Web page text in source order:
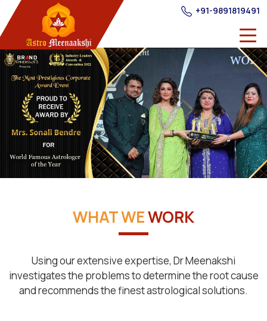
+91-9891819491
WHAT WEWORK
Using our extensive expertise, Dr Meenakshi
investigates the problems to determine the root cause
and recommends the finest astrological solutions.